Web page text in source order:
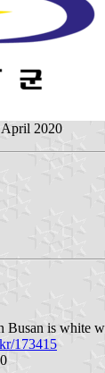
2020
Busan is white
173415